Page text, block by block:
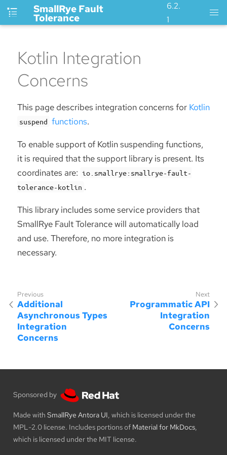
SmallRye Fault
Tolerance
6.2.
1
Kotlin Integration
Concerns
This page describes integration concerns for Kotlin
suspend functions.
To enable support of Kotlin suspending functions,
it is required that the support library is present. Its
coordinates are: io.smallrye:smallrye-fault-
tolerance-kotlin .
This library includes some service providers that
SmallRye Fault Tolerance will automatically load
and use. Therefore, no more integration is
necessary.
Additional
Asynchronous Types
Integration
Concerns
Programmatic API
Integration
Concerns
Sponsored by
Made with SmallRye Antora UI , which is licensed under the
MPL-2.0 license. Includes portions of Material for MkDocs,
which is licensed under the MIT license.